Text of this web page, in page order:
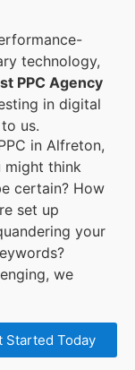
technology,
PPC Agency
in digital
us.
in Alfreton,
might think
certain? How
set up
your
we
Started Today